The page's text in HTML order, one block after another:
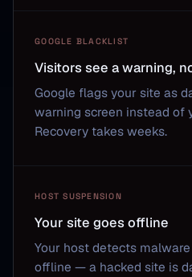
GOOGLE BLACKLIST
Visitors see a warning,
Google flags your site as
warning screen instead of
Recovery takes weeks.
HOST SUSPENSION
Your site goes offline
Your host detects
offline — a hacked site is